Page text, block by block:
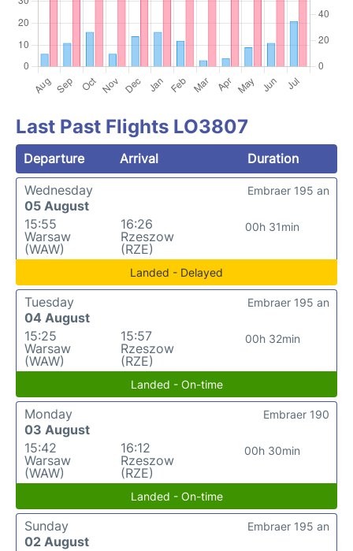
Last Past Flights LO3807
Departure Arrival
Duration
Wednesday
05 August
15:55
Warsaw
(WAW)
16:26
Rzeszow
(RZE)
00h 31min
Embraer 195 an
Landed - Delayed
Tuesday
04 August
15:25
Warsaw
(WAW)
15:57
Rzeszow
(RZE)
00h 32min
Embraer 195 an
Landed - On-time
Monday
03 August
15:42
Warsaw
(WAW)
16:12
Rzeszow
(RZE)
00h 30min
Embraer 190
Landed - On-time
Sunday
02 August
Embraer 195 an